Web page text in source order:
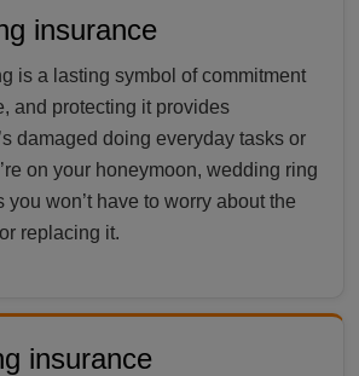
insurance
is a lasting symbol of commitment
and protecting it provides
damaged doing everyday tasks or
on your honeymoon, wedding ring
you won’t have to worry about the
replacing it.
insurance